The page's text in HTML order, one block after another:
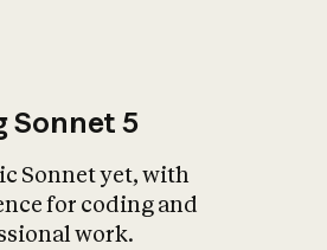
Sonnet 5
Sonnet yet, with
for coding and
work.